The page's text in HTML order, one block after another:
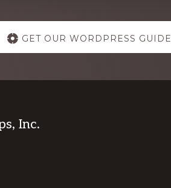
GET OUR WORDPRESS GUIDE
Inc.